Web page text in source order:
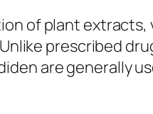
of plant extracts,
prescribed
are generally